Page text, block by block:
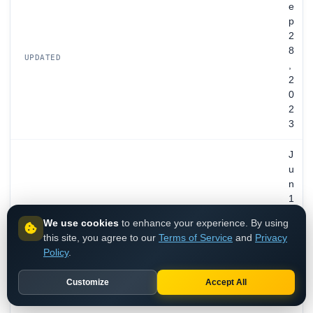
UPDATED
e
p
2
8
,
2
0
2
3
EXPIRES
J
u
n
1
3
We use cookies to enhance your experience. By using
this site, you agree to our Terms of Service and Privacy
Policy.
Customize Accept All